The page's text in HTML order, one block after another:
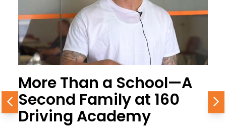
More Than a School—A
Second Family at 160
Driving Academy
Previous